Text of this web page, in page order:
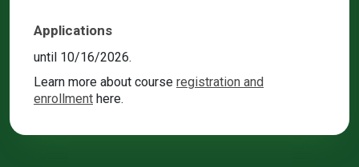
Applications
until 10/16/2026.
Learn more about course registration and
enrollment here.